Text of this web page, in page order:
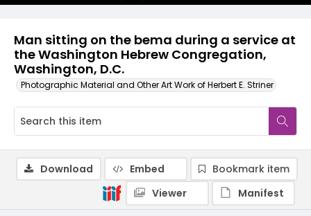
Man sitting on the bema during a service at
the Washington Hebrew Congregation,
Washington, D.C.
Photographic Material and Other Art Work of Herbert E. Striner
Download Embed
Bookmark item
Viewer
Manifest